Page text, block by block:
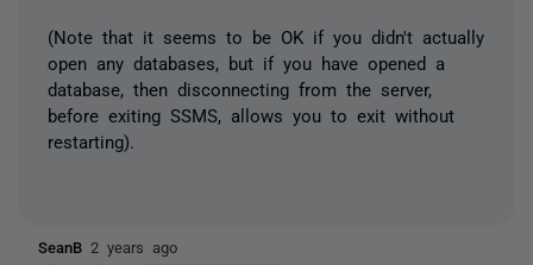
(Note that it seems to be OK if you didn't actually
open any databases, but if you have opened a
database, then disconnecting from the server,
before exiting SSMS, allows you to exit without
restarting).
SeanB 2 years ago